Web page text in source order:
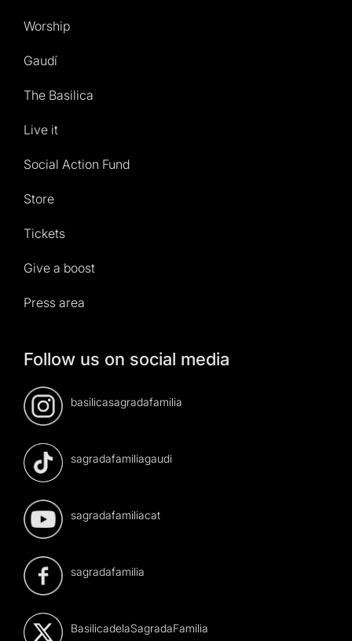
Worship
Gaudí
The Basilica
Live it
Social Action Fund
Store
Tickets
Give a boost
Press area
Follow us on social media
basilicasagradafamilia
sagradafamiliagaudi
sagradafamiliacat
sagradafamilia
BasilicadelaSagradaFamilia